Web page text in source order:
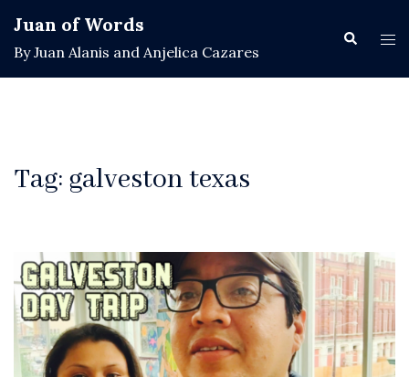
content
Juan of Words
By Juan Alanis and Anjelica Cazares
Search
Tag: galveston texas